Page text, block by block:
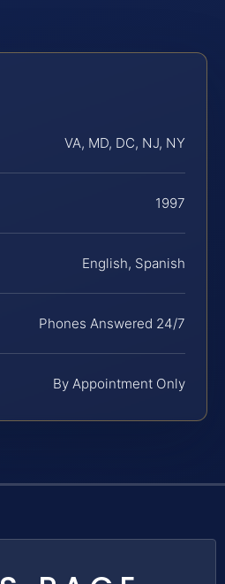
VA, MD, DC, NJ, NY
1997
English, Spanish
Phones Answered 24/7
By Appointment Only